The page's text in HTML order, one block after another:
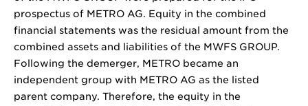
prospectus of METRO AG. Equity in the combined
financial statements was the residual amount from the
combined assets and liabilities of the MWFS GROUP.
Following the demerger, METRO became an
independent group with METRO AG as the listed
parent company. Therefore, the equity in the